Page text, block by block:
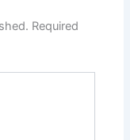
Required